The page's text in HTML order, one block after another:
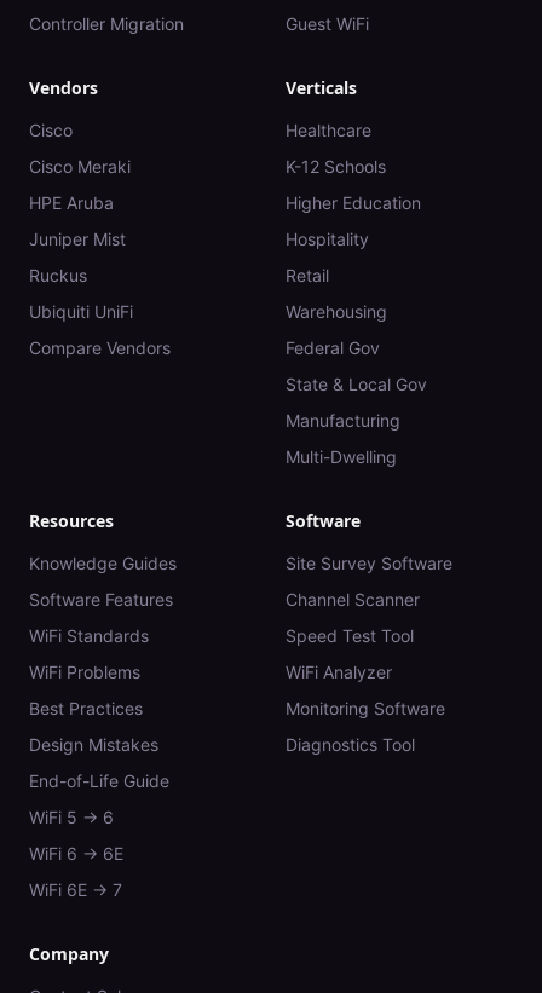
Controller Migration
Guest WiFi
Vendors
Cisco
Cisco Meraki
HPE Aruba
Juniper Mist
Ruckus
Ubiquiti UniFi
Compare Vendors
Verticals
Healthcare
K-12 Schools
Higher Education
Hospitality
Retail
Warehousing
Federal Gov
State & Local Gov
Manufacturing
Multi-Dwelling
Resources
Knowledge Guides
Software Features
WiFi Standards
WiFi Problems
Best Practices
Design Mistakes
End-of-Life Guide
WiFi 5 → 6
WiFi 6 → 6E
WiFi 6E → 7
Software
Site Survey Software
Channel Scanner
Speed Test Tool
WiFi Analyzer
Monitoring Software
Diagnostics Tool
Company